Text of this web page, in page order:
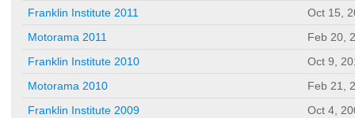
Franklin Institute 2011
Oct 15,
Motorama 2011
Feb 20,
Franklin Institute 2010
Oct 9,
Motorama 2010
Feb 21,
Franklin Institute 2009
Oct 4,